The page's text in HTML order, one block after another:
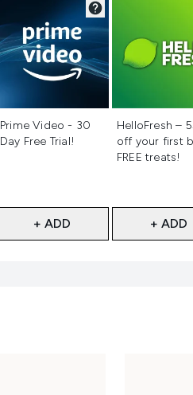
Prime Video - 30
Day Free Trial!
+ ADD
HelloFresh –
off your first
FREE treats!
+ ADD